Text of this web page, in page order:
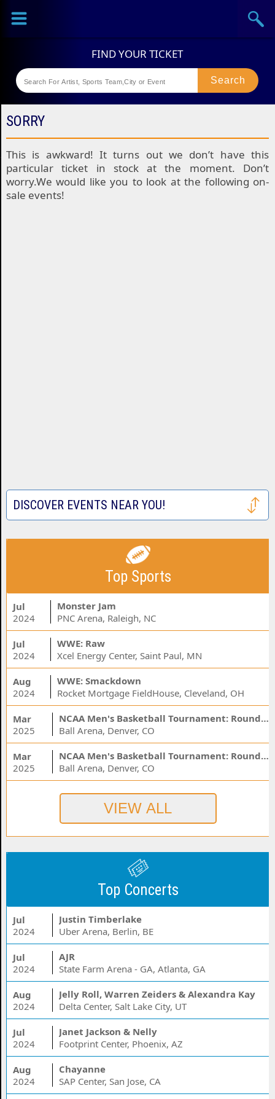
Sports
Theaters
SORRY
This is awkward! It turns out we don’t have this
particular ticket in stock at the moment. Don’t
worry.We would like you to look at the following on-
sale events!
DISCOVER EVENTS NEAR YOU!
Top Sports
Jul
2024
Monster Jam
PNC Arena, Raleigh, NC
Jul
2024
WWE: Raw
Xcel Energy Center, Saint Paul, MN
Aug
2024
WWE: Smackdown
Rocket Mortgage FieldHouse, Cleveland, OH
Mar
2025
NCAA Men's Basketball Tournament: Rounds 1 & 2 - Session 3 (Time: TBD)
Ball Arena, Denver, CO
Mar
2025
NCAA Men's Basketball Tournament: Rounds 1 & 2 - Session 1 (Time: TBD)
Ball Arena, Denver, CO
Top Concerts
Jul
2024
Justin Timberlake
Uber Arena, Berlin, BE
Jul
2024
AJR
State Farm Arena - GA, Atlanta, GA
Aug
2024
Jelly Roll, Warren Zeiders & Alexandra Kay
Delta Center, Salt Lake City, UT
Jul
2024
Janet Jackson & Nelly
Footprint Center, Phoenix, AZ
Aug
2024
Chayanne
SAP Center, San Jose, CA